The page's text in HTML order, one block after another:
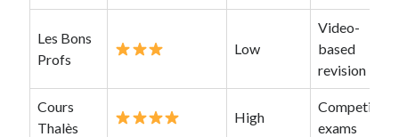
Les Bons
Profs
Low
Video-
based
revision
Cours
Thalès
High
Competitive
exams